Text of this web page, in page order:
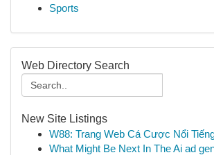
Sports
Web Directory Search
New Site Listings
W88: Trang Web Cá Cược Nổi
What Might Be Next In The Ai ad